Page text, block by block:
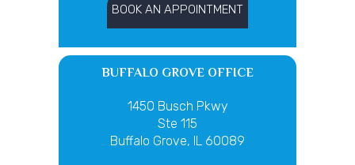
BOOK AN APPOINTMENT
BUFFALO GROVE OFFICE
1450 Busch Pkwy
Ste 115
Buffalo Grove, IL 60089